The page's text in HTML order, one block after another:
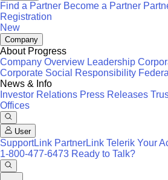
Find a Partner Become a Partner
Registration
New
Company
About Progress
Company Overview Leadership
Corporate Social Responsibility
News & Info
Investor Relations Press Releases
Offices
User
SupportLink PartnerLink Telerik Your
1-800-477-6473 Ready to Talk?